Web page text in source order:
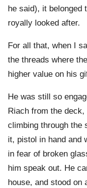
he said), it belonged
royally looked after.
For all that, when I
the threads where
higher value on his
He was still so
Riach from the
climbing through the
it, pistol in hand and
in fear of broken
him speak out. He
house, and stood on